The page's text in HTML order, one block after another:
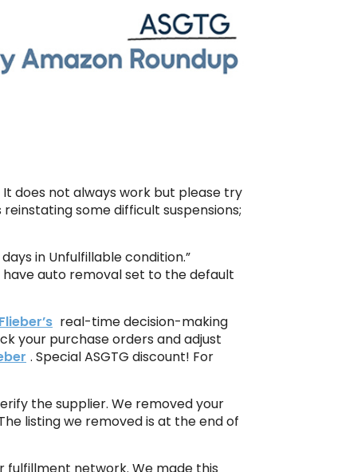
does not always work but please try
some difficult suspensions;
in Unfulfillable condition.”
have auto removal set to the default
real-time decision-making
your purchase orders and adjust
. Special ASGTG discount! For
the supplier. We removed your
listing we removed is at the end of